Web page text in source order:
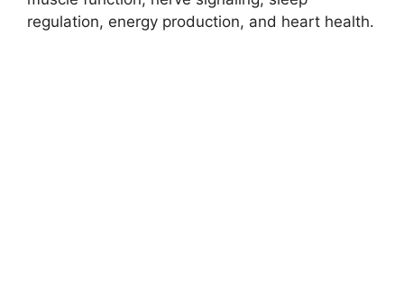
regulation, energy production, and heart health.